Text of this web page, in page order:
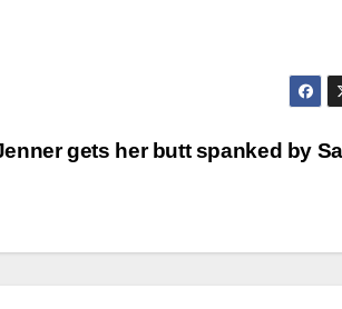
gets her butt spanked by